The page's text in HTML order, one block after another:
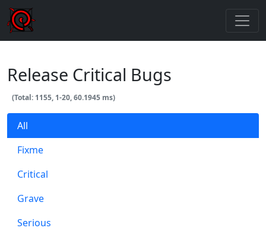
Release Critical Bugs
(Total: 1155, 1-20, 60.1945 ms)
All
Fixme
Critical
Grave
Serious